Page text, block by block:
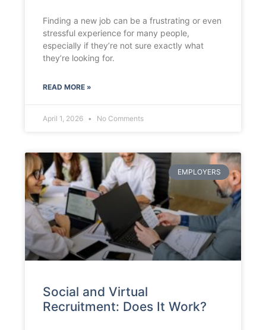
Finding a new job can be a frustrating or even
stressful experience for many people,
especially if they’re not sure exactly what
they’re looking for.
READ MORE »
April 1, 2026 No Comments
EMPLOYERS
Social and Virtual
Recruitment: Does It Work?